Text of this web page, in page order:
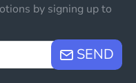
by signing up to
SEND